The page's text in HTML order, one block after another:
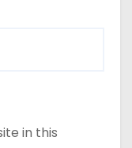
in this